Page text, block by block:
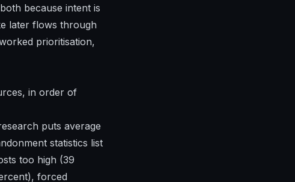
because intent is
later flows through
prioritisation,
in order of
puts average
statistics list
too high (39
forced